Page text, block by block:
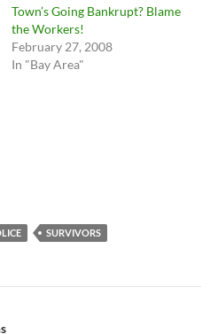
Town’s Going Bankrupt? Blame
the Workers!
February 27, 2008
In "Bay Area"
SURVIVORS